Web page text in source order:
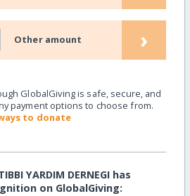
Other amount ›
GlobalGiving is safe, secure, and
payment options to choose from.
to donate
YARDIM DERNEGI has
on GlobalGiving: